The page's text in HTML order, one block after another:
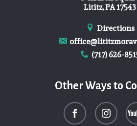
Lititz, PA 17543
Directions
(717) 626-
Other Ways to